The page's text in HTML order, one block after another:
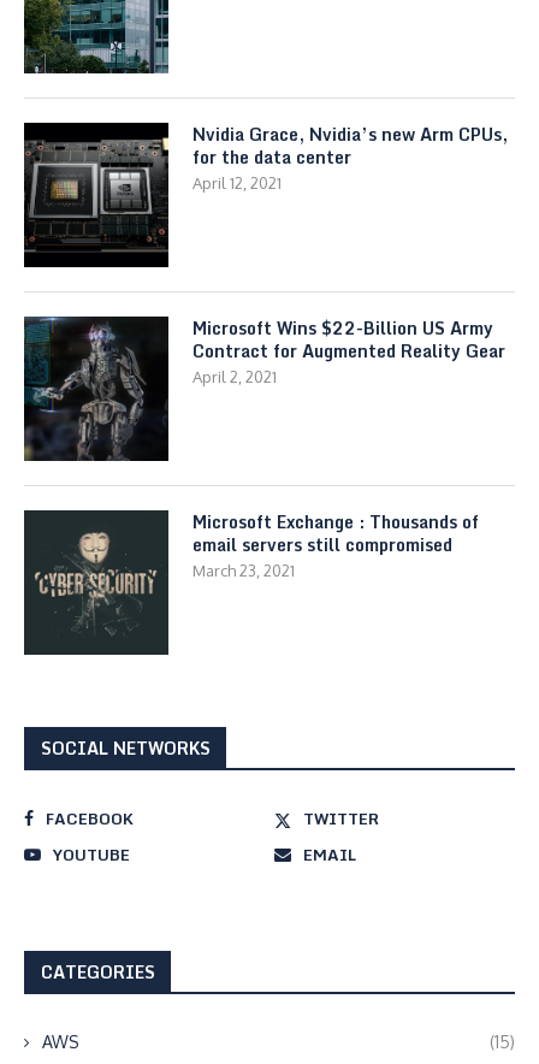
Nvidia Grace, Nvidia’s new Arm CPUs,
for the data center
April 12, 2021
Microsoft Wins $22-Billion US Army
Contract for Augmented Reality Gear
April 2, 2021
Microsoft Exchange : Thousands of
email servers still compromised
March 23, 2021
SOCIAL NETWORKS
FACEBOOK
TWITTER
YOUTUBE
EMAIL
CATEGORIES
AWS (15)